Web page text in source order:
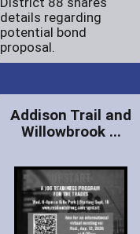
details regarding
potential bond
proposal.
Addison Trail and
Willowbrook ...